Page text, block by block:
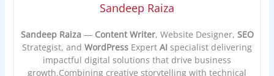
Sandeep Raiza
Sandeep Raiza— Content Writer, Website Designer, SEO
Strategist, and WordPress Expert AI specialist delivering
impactful digital solutions that drive business
growth.Combining creative storytelling with technical